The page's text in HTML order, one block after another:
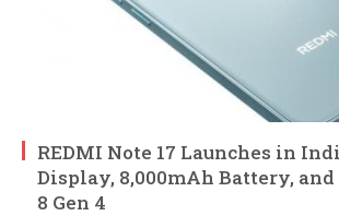
REDMI Note 17 Launches in
Display, 8,000mAh Battery,
8 Gen 4